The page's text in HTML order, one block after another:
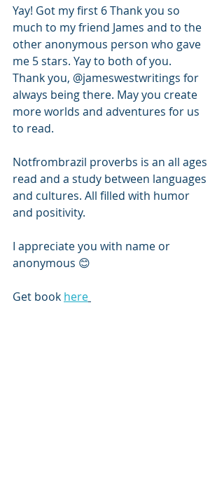
Yay! Got my first 6 Thank you so
much to my friend James and to the
other anonymous person who gave
me 5 stars. Yay to both of you.
Thank you, @jameswestwritings for
always being there. May you create
more worlds and adventures for us
to read.
Notfrombrazil proverbs is an all ages
read and a study between languages
and cultures. All filled with humor
and positivity.
I appreciate you with name or
anonymous 😊
Get book here